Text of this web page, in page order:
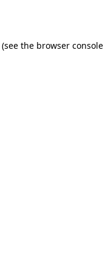
(see the browser console